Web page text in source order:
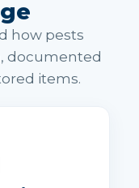
how pests
documented
items.